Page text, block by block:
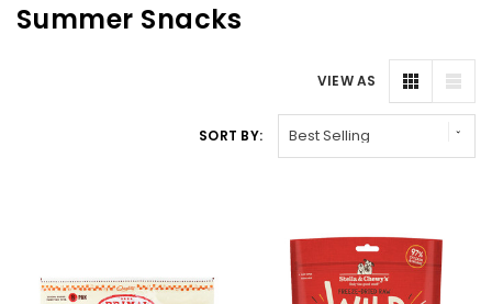
Summer Snacks
VIEW AS
SORT BY: